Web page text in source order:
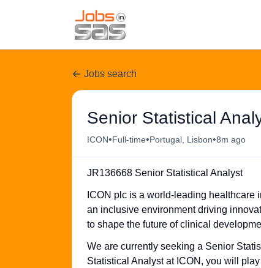
Jobs search
Senior Statistical
ICON•Full-time•Portugal, Lisbon•8m ago
JR136668 Senior Statistical Analyst
ICON plc is a world-leading healthcare
an inclusive environment driving
to shape the future of clinical
We are currently seeking a Senior
Statistical Analyst at ICON, you will